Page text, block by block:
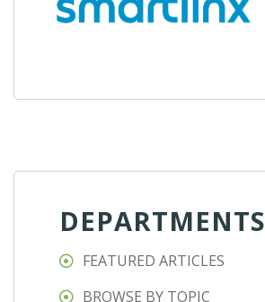
DEPARTMENTS
FEATURED ARTICLES
BROWSE BY TOPIC